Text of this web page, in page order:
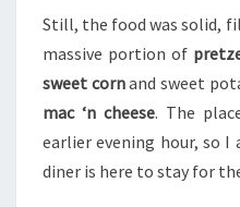
Still, the food was solid,
massive portion of
sweet cornand sweet
mac ‘n cheese. The
earlier evening hour, so
diner is here to stay for